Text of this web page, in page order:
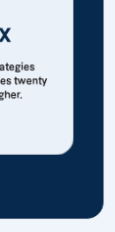
twenty